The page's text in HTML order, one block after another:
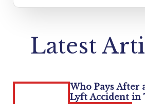
Latest
Who Pays After
Lyft Accident in